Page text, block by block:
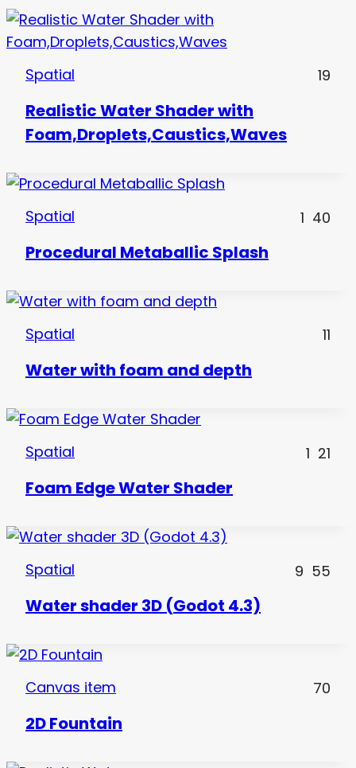
Spatial 19
Realistic Water Shader with
Foam,Droplets,Caustics,Waves
Spatial 1 40
Procedural Metaballic Splash
Spatial 11
Water with foam and depth
Spatial 1 21
Foam Edge Water Shader
Spatial 9 55
Water shader 3D (Godot 4.3)
Canvas item 70
2D Fountain